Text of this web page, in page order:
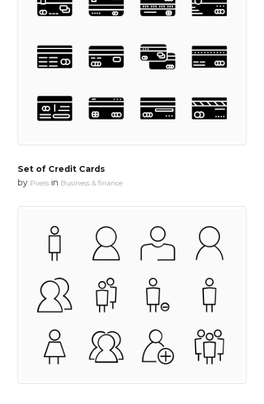
Set of Credit Cards
by Pixels in Business & finance